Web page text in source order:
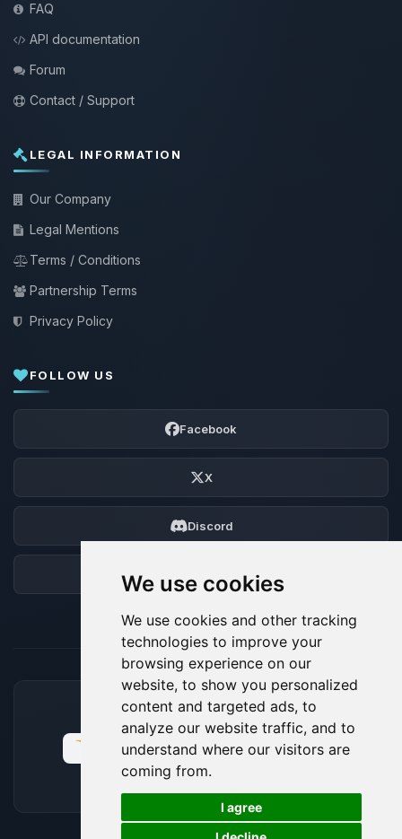
We use cookies
We use cookies and other tracking
technologies to improve your
browsing experience on our
website, to show you personalized
content and targeted ads, to
analyze our website traffic, and to
understand where our visitors are
coming from.
I agree
FAQ
API documentation
Forum
Contact / Support
LEGAL INFORMATION
Our Company
Legal Mentions
Terms / Conditions
Partnership Terms
Privacy Policy
FOLLOW US
Facebook
X
Discord
ACCEPTED PAYMENT METHODS
🍪